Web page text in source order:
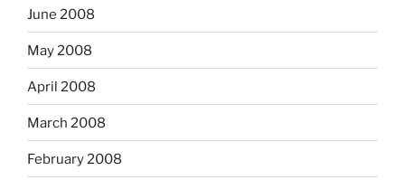
June 2008
May 2008
April 2008
March 2008
February 2008